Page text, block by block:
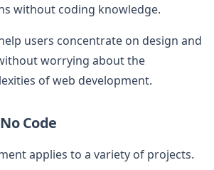
without coding knowledge.
users concentrate on design and
worrying about the
of web development.
Code
applies to a variety of projects.